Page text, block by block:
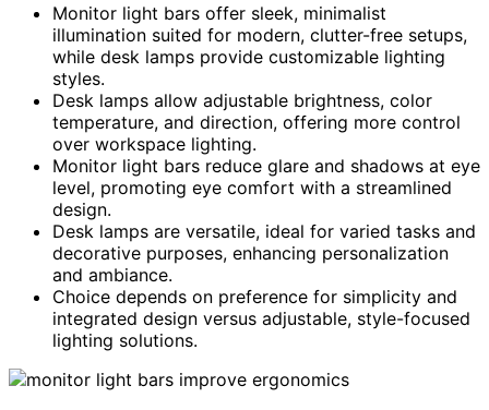
Monitor light bars offer sleek, minimalist
illumination suited for modern, clutter-free setups,
while desk lamps provide customizable lighting
styles.
Desk lamps allow adjustable brightness, color
temperature, and direction, offering more control
over workspace lighting.
Monitor light bars reduce glare and shadows at eye
level, promoting eye comfort with a streamlined
design.
Desk lamps are versatile, ideal for varied tasks and
decorative purposes, enhancing personalization
and ambiance.
Choice depends on preference for simplicity and
integrated design versus adjustable, style-focused
lighting solutions.